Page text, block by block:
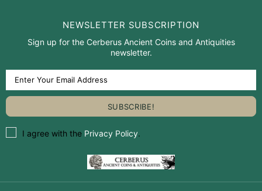
NEWSLETTER SUBSCRIPTION
Sign up for the Cerberus Ancient Coins and Antiquities
newsletter.
I agree with the Privacy Policy.